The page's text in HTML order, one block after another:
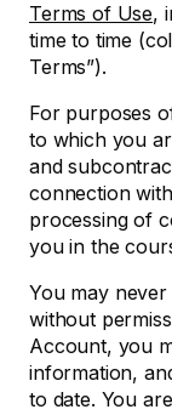
Terms of Use,
time to time
Terms”).
For purposes
to which you
and
connection
processing of
you in the
You may
without
Account, you
information,
to date. You